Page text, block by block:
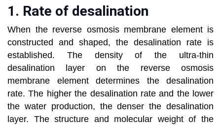
1. Rate of desalination
When the reverse osmosis membrane element is
constructed and shaped, the desalination rate is
established. The density of the ultra-thin
desalination layer on the reverse osmosis
membrane element determines the desalination
rate. The higher the desalination rate and the lower
the water production, the denser the desalination
layer. The structure and molecular weight of the